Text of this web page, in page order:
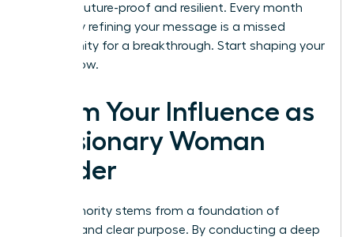
remains future-proof and resilient. Every month
you delay refining your message is a missed
opportunity for a breakthrough. Start shaping your
legacy now.
Claim Your Influence as
a Visionary Woman
Leader
True authority stems from a foundation of
integrity and clear purpose. By conducting a deep